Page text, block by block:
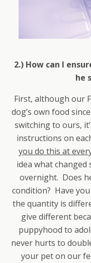
2.) How can I
he
First, although our
dog’s own food
switching to ours,
instructions on
you do this at
idea what
overnight. Does
condition? Have
the quantity is
give different
puppyhood to
never hurts to
your pet on our